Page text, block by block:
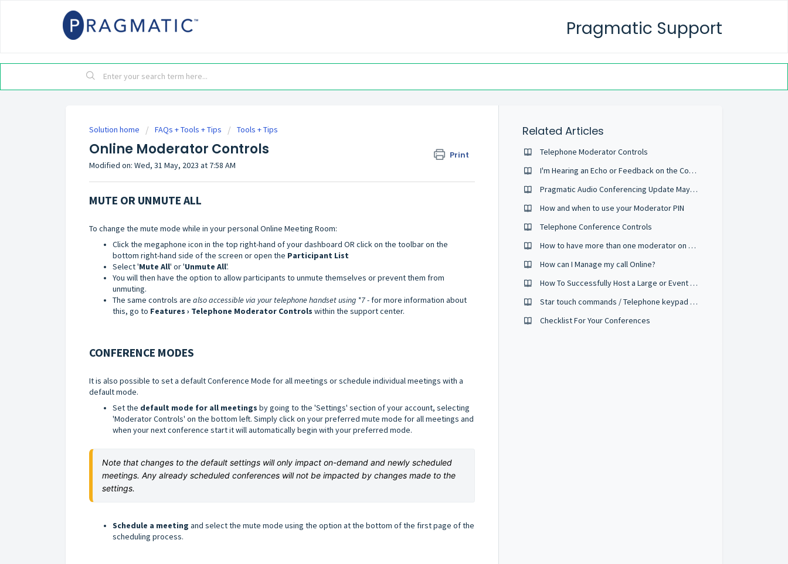
Pragmatic Support
Solution home FAQs + Tools + Tips Tools + Tips
Online Moderator Controls Print
Modified on: Wed, 31 May, 2023 at 7:58 AM
MUTE OR UNMUTE ALL
To change the mute mode while in your personalOnline Meeting Room:
Click the megaphone icon in the top right-hand of your dashboard OR click on the toolbar on the
bottom right-hand side of the screen or open the Participant List
Select 'Mute All' or 'Unmute All'.
You will then have the option to allow participants to unmute themselves or prevent them from
unmuting.
The same controls are also accessible via your telephone handset using *7- for more information about
this, go to Features › Telephone Moderator Controls within the support center.
CONFERENCE MODES
It is also possible to set a default Conference Mode for all meetings or schedule individual meetings with a
default mode.
Set the default mode for all meetings by going to the 'Settings' section of your account, selecting
'Moderator Controls' on the bottom left. Simply click on your preferred mute mode for all meetings and
when your next conference start it will automatically begin with your preferred mode.
Note that changes to the default settings will only impact on-demand and newly scheduled
meetings. Any already scheduled conferences will not be impacted by changes made to the
settings.
Schedule a meeting and select the mute mode using the option at the bottom of the first page of the
scheduling process.
Related Articles
Telephone Moderator Controls
I'm Hearing an Echo or Feedback on the Conference
Pragmatic Audio Conferencing Update May 2022
How and when to use your Moderator PIN
Telephone Conference Controls
How to have more than one moderator on a Conference
How can I Manage my call Online?
How To Successfully Host a Large or Event Sized Conference
Star touch commands / Telephone keypad controls
Checklist For Your Conferences